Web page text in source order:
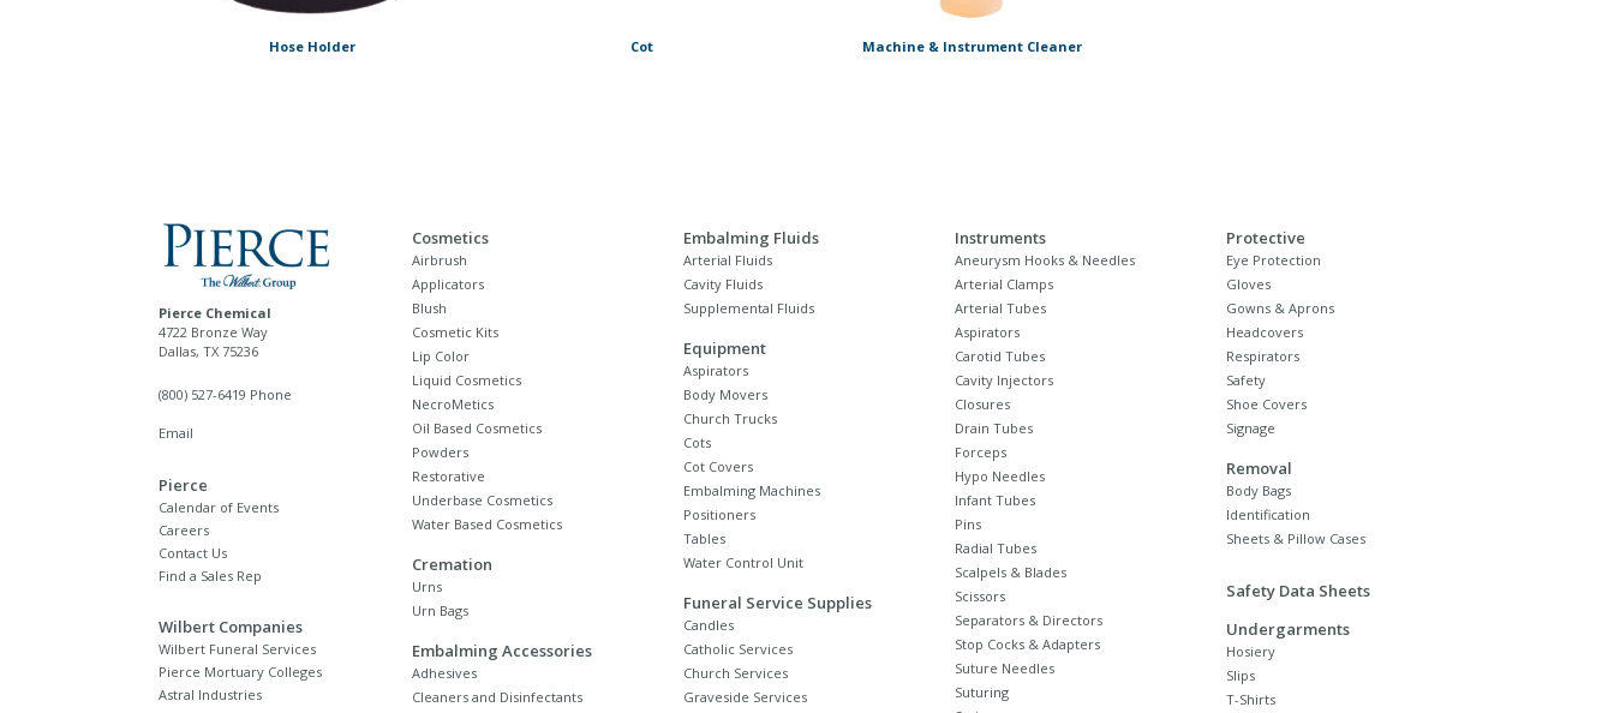
Hose Holder Cot Machine & Instrument Cleaner
Pierce Chemical
4722 Bronze Way
Dallas, TX 75236
(800) 527-6419 Phone
Email
Pierce
Calendar of Events
Careers
Contact Us
Find a Sales Rep
Wilbert Companies
Wilbert Funeral Services
Pierce Mortuary Colleges
Astral Industries
Cosmetics
Airbrush
Applicators
Blush
Cosmetic Kits
Lip Color
Liquid Cosmetics
NecroMetics
Oil Based Cosmetics
Powders
Restorative
Underbase Cosmetics
Water Based Cosmetics
Cremation
Urns
Urn Bags
Embalming Accessories
Adhesives
Cleaners and Disinfectants
Embalming Fluids
Arterial Fluids
Cavity Fluids
Supplemental Fluids
Equipment
Aspirators
Body Movers
Church Trucks
Cots
Cot Covers
Embalming Machines
Positioners
Tables
Water Control Unit
Funeral Service Supplies
Candles
Catholic Services
Church Services
Graveside Services
Instruments
Aneurysm Hooks & Needles
Arterial Clamps
Arterial Tubes
Aspirators
Carotid Tubes
Cavity Injectors
Closures
Drain Tubes
Forceps
Hypo Needles
Infant Tubes
Pins
Radial Tubes
Scalpels & Blades
Scissors
Separators & Directors
Stop Cocks & Adapters
Suture Needles
Suturing
Protective
Eye Protection
Gloves
Gowns & Aprons
Headcovers
Respirators
Safety
Shoe Covers
Signage
Removal
Body Bags
Identification
Sheets & Pillow Cases
Safety Data Sheets
Undergarments
Hosiery
Slips
T-Shirts